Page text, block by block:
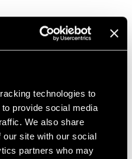
technologies to
provide social media
We also share
our site with our social
partners who may